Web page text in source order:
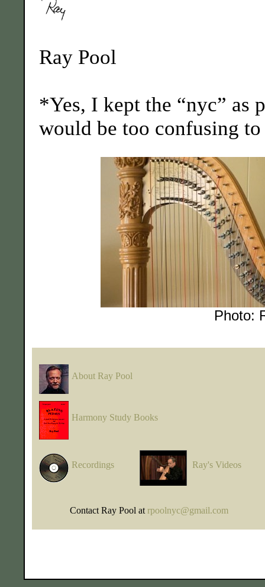
Ray Pool
*Yes, I kept the “nyc” as
would be too confusing
Photo:
About Ray Pool
Harmony Study Books
Recordings Ray's Videos
Contact Ray Pool at rpoolnyc@gmail.com